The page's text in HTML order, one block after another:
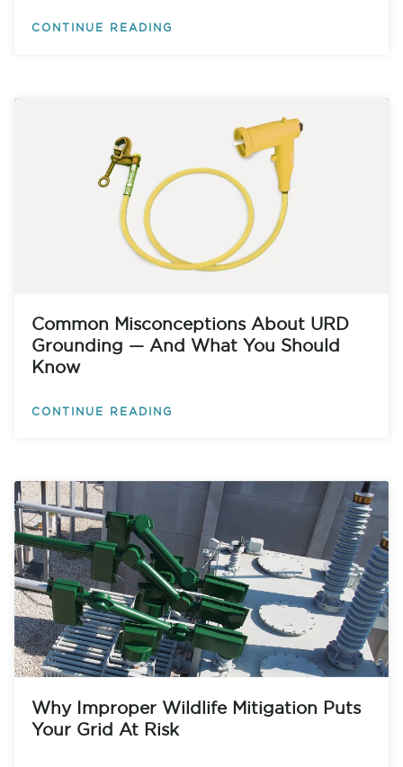
CONTINUE READING
Common Misconceptions About URD
Grounding — And What You Should
Know
CONTINUE READING
Why Improper Wildlife Mitigation Puts
Your Grid At Risk